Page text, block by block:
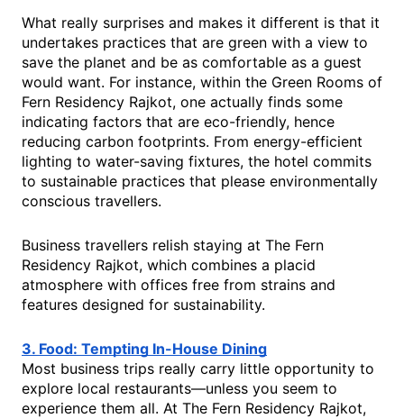
What really surprises and makes it different is that it
undertakes practices that are green with a view to
save the planet and be as comfortable as a guest
would want. For instance, within the Green Rooms of
Fern Residency Rajkot, one actually finds some
indicating factors that are eco-friendly, hence
reducing carbon footprints. From energy-efficient
lighting to water-saving fixtures, the hotel commits
to sustainable practices that please environmentally
conscious travellers.
Business travellers relish staying at The Fern
Residency Rajkot, which combines a placid
atmosphere with offices free from strains and
features designed for sustainability.
3. Food: Tempting In-House Dining
Most business trips really carry little opportunity to
explore local restaurants—unless you seem to
experience them all. At The Fern Residency Rajkot,